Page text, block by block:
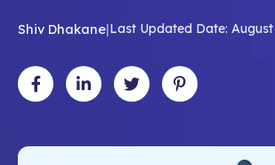
Shiv Dhakane|Last Updated Date: August